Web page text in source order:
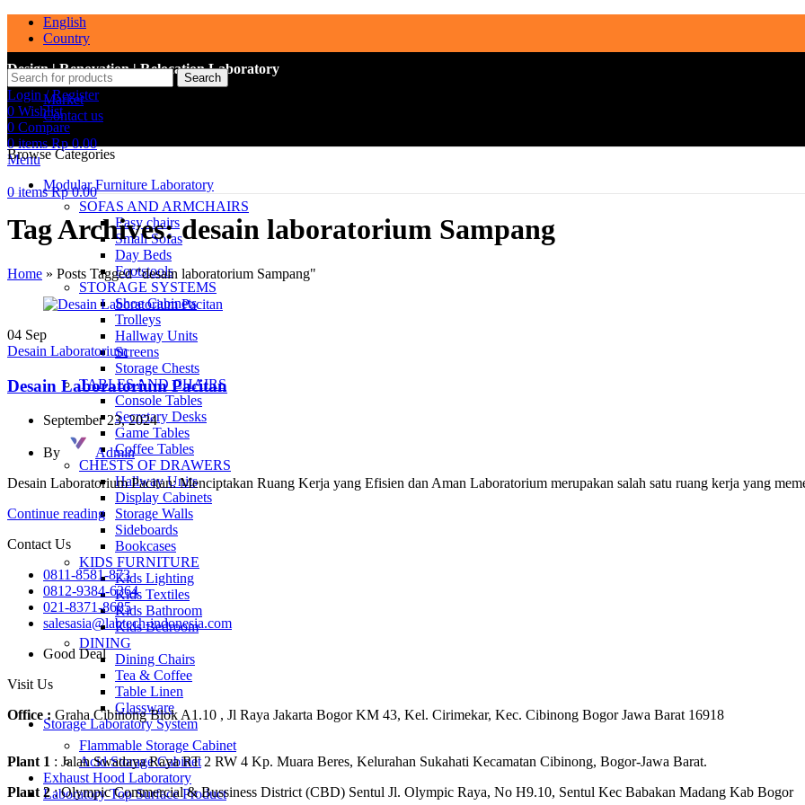
English
Country
Design | Renovation | Relocation Laboratory
Market
Contact us
Search
Login / Register
0 Wishlist
0 Compare
0items Rp0.00
Menu
0 items Rp0.00
Browse Categories
Modular Furniture Laboratory
SOFAS AND ARMCHAIRS
Easy chairs
Small Sofas
Day Beds
Footstools
STORAGE SYSTEMS
Shoe Cabinets
Trolleys
Hallway Units
Screens
Storage Chests
TABLES AND CHAIRS
Console Tables
Secretary Desks
Game Tables
Coffee Tables
CHESTS OF DRAWERS
Hallway Units
Display Cabinets
Storage Walls
Sideboards
Bookcases
KIDS FURNITURE
Kids Lighting
Kids Textiles
Kids Bathroom
Kids Bedroom
DINING
Dining Chairs
Tea & Coffee
Table Linen
Glassware
Storage Laboratory System
Flammable Storage Cabinet
Acid Storage Cabinet
Exhaust Hood Laboratory
Laboratory Top Surface Product
Tag Archives: desain laboratorium Sampang
Home » Posts Tagged "desain laboratorium Sampang"
04 Sep
Desain Laboratorium
Desain Laboratorium Pacitan
September 23, 2024
By
Admin
Desain Laboratorium Pacitan: Menciptakan Ruang Kerja yang Efisien dan Aman Laboratorium merupakan salah satu ruang kerja yang
Continue reading
Contact Us
0811-8581-873
0812-9384-6364
021-8371-8685
salesasia@labtech-indonesia.com
Good Deal
Visit Us
Office : Graha Cibinong Blok A1.10 , Jl Raya Jakarta Bogor KM 43, Kel. Cirimekar, Kec. Cibinong Bogor Jawa Barat 16918
Plant 1 : Jalan Swadaya Raya RT 2 RW 4 Kp. Muara Beres, Kelurahan Sukahati Kecamatan Cibinong, Bogor-Jawa Barat.
Plant 2: Olympic Commercial & Bussiness District (CBD) Sentul Jl. Olympic Raya, No H9.10, Sentul Kec Babakan Madang Kab Bogor